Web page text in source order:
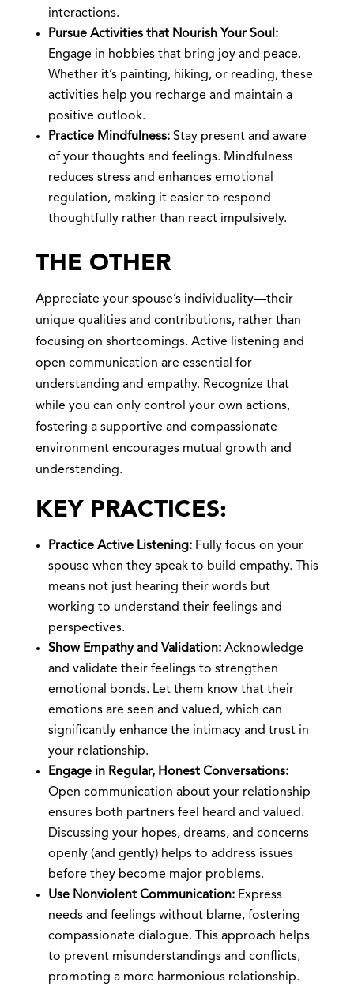
interactions.
Pursue Activities that Nourish Your Soul:
Engage in hobbies that bring joy and peace.
Whether it’s painting, hiking, or reading, these
activities help you recharge and maintain a
positive outlook.
Practice Mindfulness:Stay present and aware
of your thoughts and feelings. Mindfulness
reduces stress and enhances emotional
regulation, making it easier to respond
thoughtfully rather than react impulsively.
THE OTHER
Appreciate your spouse’s individuality—their
unique qualities and contributions, rather than
focusing on shortcomings. Active listening and
open communication are essential for
understanding and empathy. Recognize that
while you can only control your own actions,
fostering a supportive and compassionate
environment encourages mutual growth and
understanding.
KEY PRACTICES:
Practice Active Listening:Fully focus on your
spouse when they speak to build empathy. This
means not just hearing their words but
working to understand their feelings and
perspectives.
Show Empathy and Validation:Acknowledge
and validate their feelings to strengthen
emotional bonds. Let them know that their
emotions are seen and valued, which can
significantly enhance the intimacy and trust in
your relationship.
Engage in Regular, Honest Conversations:
Open communication about your relationship
ensures both partners feel heard and valued.
Discussing your hopes, dreams, and concerns
openly (and gently) helps to address issues
before they become major problems.
Use Nonviolent Communication:Express
needs and feelings without blame, fostering
compassionate dialogue. This approach helps
to prevent misunderstandings and conflicts,
promoting a more harmonious relationship.